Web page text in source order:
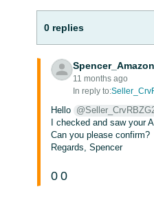
0 replies
Spencer_Amazon
11 months ago
In reply to:
Hello
I checked and saw your
Can you please confirm?
Regards, Spencer
0 0